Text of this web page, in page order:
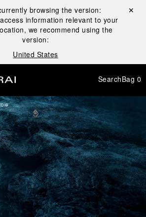
browsing the version:
information relevant to your
we recommend using the
version:
United States
Close ✕
SearchBag 0